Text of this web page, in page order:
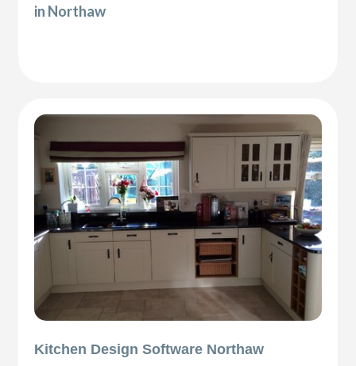
in Northaw
Kitchen Design Software Northaw